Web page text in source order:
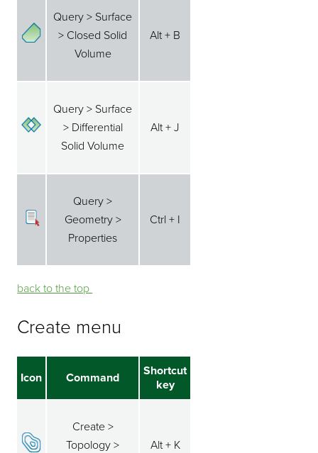
Query > Surface
> Closed Solid
Volume
Alt + B
Query > Surface
> Differential
Solid Volume
Alt + J
Query >
Geometry >
Properties
Ctrl + I
back to the top ⁭⁭
Create menu
Icon Command
Shortcut
key
Create >
Topology >
Alt + K